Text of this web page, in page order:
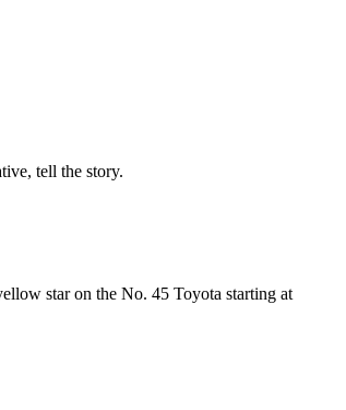
tell the story.
star on the No. 45 Toyota starting at